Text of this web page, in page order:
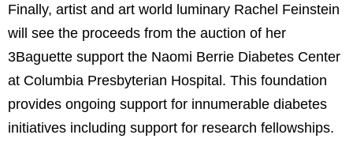
Finally, artist and art world luminary Rachel Feinstein
will see the proceeds from the auction of her
3Baguette support the Naomi Berrie Diabetes Center
at Columbia Presbyterian Hospital. This foundation
provides ongoing support for innumerable diabetes
initiatives including support for research fellowships.